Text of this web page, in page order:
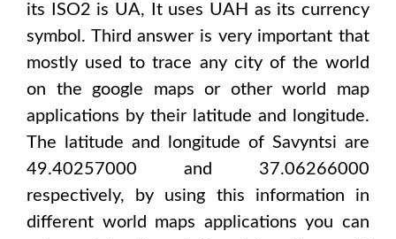
its ISO2 is UA, It uses UAH as its currency
symbol. Third answer is very important that
mostly used to trace any city of the world
on the google maps or other world map
applications by their latitude and longitude.
The latitude and longitude of Savyntsi are
49.40257000 and 37.06266000
respectively, by using this information in
different world maps applications you can